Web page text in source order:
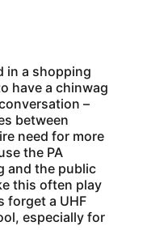
in a shopping
have a chinwag
–
between
need for more
the PA
and the public
this often play
forget a UHF
especially for